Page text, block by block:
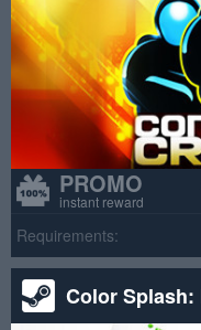
PROMO
instant reward
Requirements:
Color